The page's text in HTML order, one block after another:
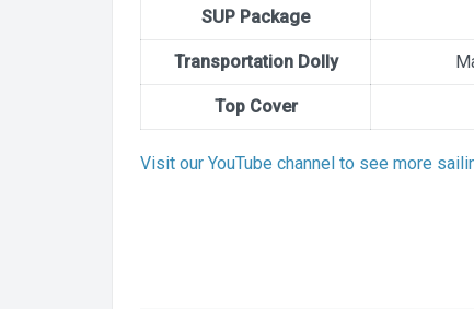
SUP Package
Transportation Dolly
Top Cover
Visit our YouTube channel to see more